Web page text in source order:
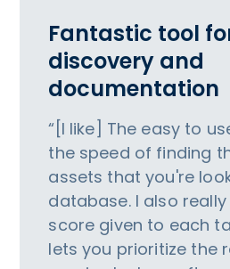
Fantastic tool
discovery and
documentation
“[I like] The easy to
the speed of finding
assets that you're
database. I also
score given to each
lets you prioritize the